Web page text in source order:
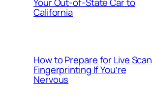
California
How to Prepare for Live Scan
Fingerprinting If You’re
Nervous